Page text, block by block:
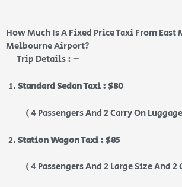
How Much Is A Fixed Price Taxi From East
Melbourne Airport?
Trip Details : –
Standard Sedan Taxi : $80
( 4 Passengers And 2 Carry On
Station Wagon Taxi : $85
( 4 Passengers And 2 Large Size And 2